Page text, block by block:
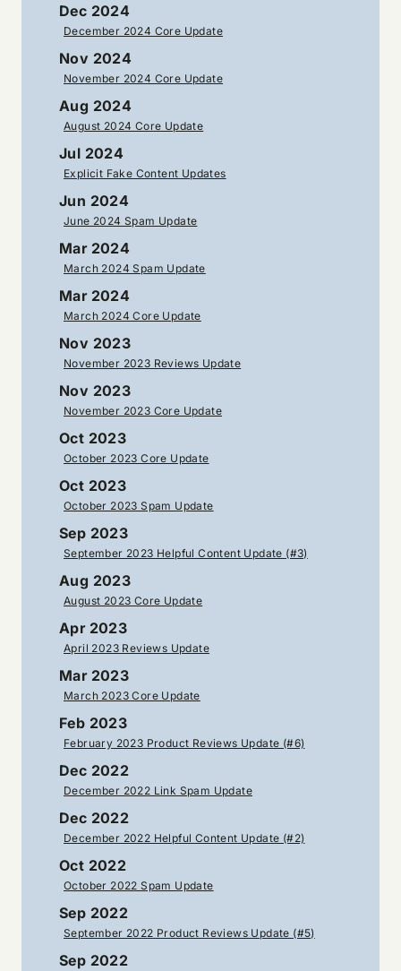
Dec 2024
December 2024 Core Update
Nov 2024
November 2024 Core Update
Aug 2024
August 2024 Core Update
Jul 2024
Explicit Fake Content Updates
Jun 2024
June 2024 Spam Update
Mar 2024
March 2024 Spam Update
Mar 2024
March 2024 Core Update
Nov 2023
November 2023 Reviews Update
Nov 2023
November 2023 Core Update
Oct 2023
October 2023 Core Update
Oct 2023
October 2023 Spam Update
Sep 2023
September 2023 Helpful Content Update (#3)
Aug 2023
August 2023 Core Update
Apr 2023
April 2023 Reviews Update
Mar 2023
March 2023 Core Update
Feb 2023
February 2023 Product Reviews Update (#6)
Dec 2022
December 2022 Link Spam Update
Dec 2022
December 2022 Helpful Content Update (#2)
Oct 2022
October 2022 Spam Update
Sep 2022
September 2022 Product Reviews Update (#5)
Sep 2022